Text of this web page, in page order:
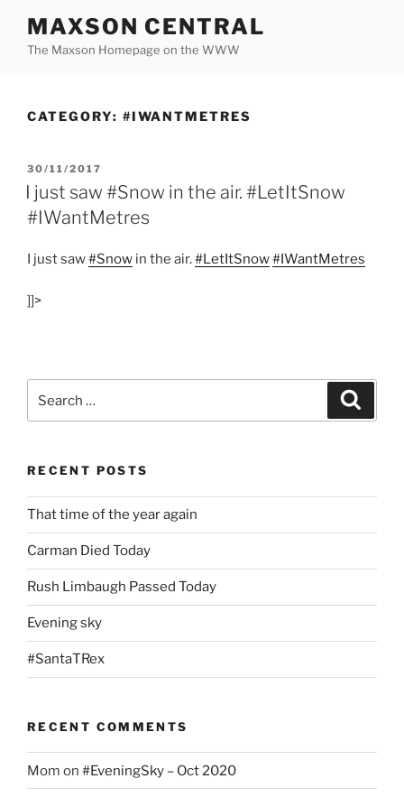
content
MAXSON CENTRAL
The Maxson Homepage on the WWW
CATEGORY: #IWANTMETRES
POSTED
ON
30/11/2017
I just saw #Snow in the air. #LetItSnow
#IWantMetres
I just saw#Snow in the air.#LetItSnow#IWantMetres
]]>
for:
RECENT POSTS
That time of the year again
Carman Died Today
Rush Limbaugh Passed Today
Evening sky
#SantaTRex
RECENT COMMENTS
Mom on #EveningSky – Oct 2020